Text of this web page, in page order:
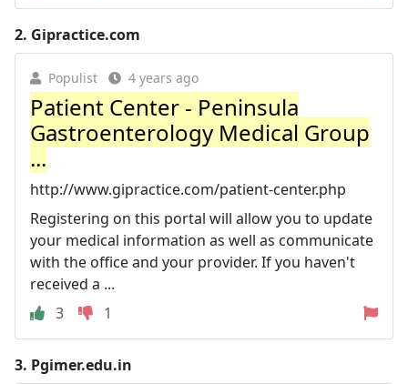
2. Gipractice.com
Populist 4 years ago
Patient Center - Peninsula
Gastroenterology Medical Group
...
http://www.gipractice.com/patient-center.php
Registering on this portal will allow you to update
your medical information as well as communicate
with the office and your provider. If you haven't
received a ...
3
1
3. Pgimer.edu.in